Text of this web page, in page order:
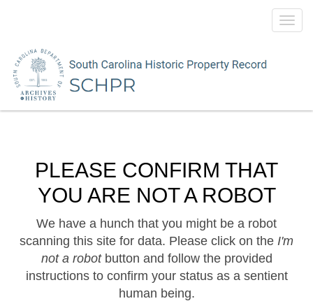
PLEASE CONFIRM THAT
YOU ARE NOT A ROBOT
We have a hunch that you might be a robot
scanning this site for data. Please click on the I'm
not a robotbutton and follow the provided
instructions to confirm your status as a sentient
human being.